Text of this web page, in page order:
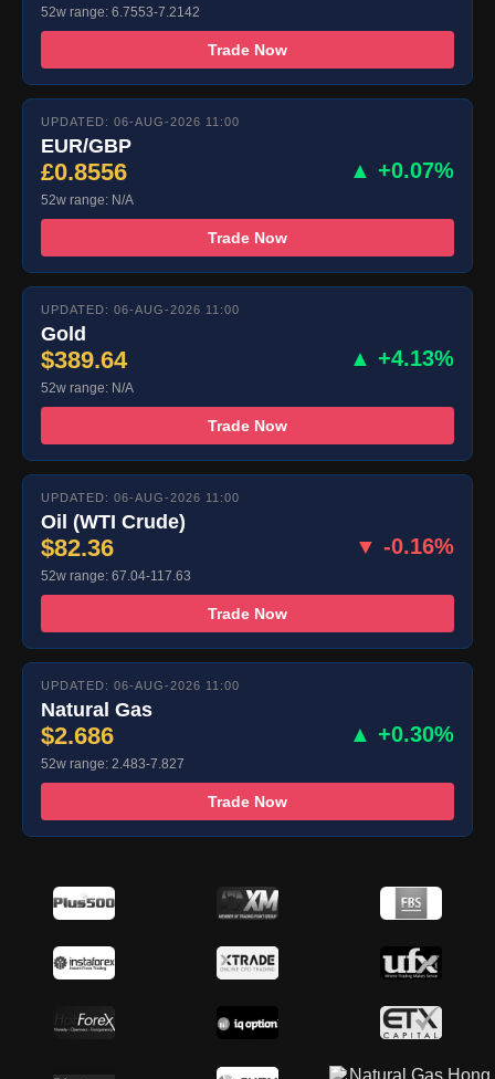
52w range: 6.7553-7.2142
Trade Now
UPDATED: 06-AUG-2026 11:00
EUR/GBP
£0.8556 ▲ +0.07%
52w range: N/A
Trade Now
UPDATED: 06-AUG-2026 11:00
Gold
$389.64 ▲ +4.13%
52w range: N/A
Trade Now
UPDATED: 06-AUG-2026 11:00
Oil (WTI Crude)
$82.36 ▼ -0.16%
52w range: 67.04-117.63
Trade Now
UPDATED: 06-AUG-2026 11:00
Natural Gas
$2.686 ▲ +0.30%
52w range: 2.483-7.827
Trade Now